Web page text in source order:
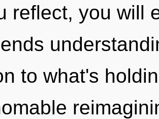
reflect, you will
to what's